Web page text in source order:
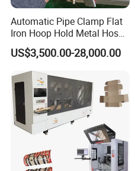
Automatic Pipe Clamp Flat
Iron Hoop Hold Metal Hose
Clamp Forming and
Bending and Making
Machine
US$3,500.00-28,000.00